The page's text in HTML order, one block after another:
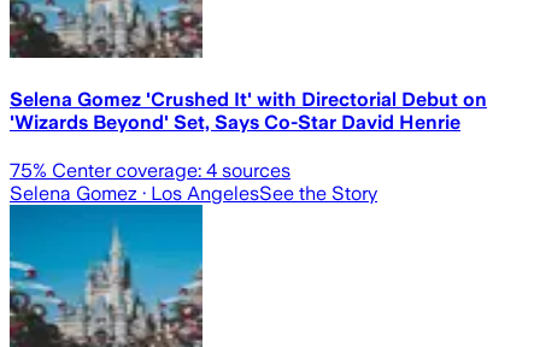
Selena Gomez 'Crushed It' with Directorial Debut on
'Wizards Beyond' Set, Says Co-Star David Henrie
75% Center coverage: 4 sources
Selena Gomez · Los AngelesSee the Story